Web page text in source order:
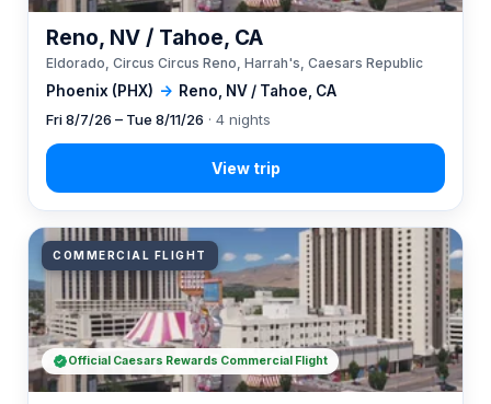
Phoenix (PHX) → Reno, NV / Tahoe, CA
Reno, NV / Tahoe, CA
Eldorado, Circus Circus Reno, Harrah's, Caesars Republic
Fri 8/7/26 – Tue 8/11/26 · 4 nights
COMMERCIAL FLIGHT
Official Caesars Rewards Commercial Flight